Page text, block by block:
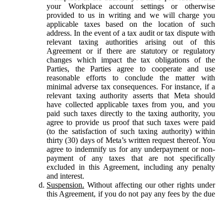
your Workplace account settings or otherwise
provided to us in writing and we will charge you
applicable taxes based on the location of such
address. In the event of a tax audit or tax dispute with
relevant taxing authorities arising out of this
Agreement or if there are statutory or regulatory
changes which impact the tax obligations of the
Parties, the Parties agree to cooperate and use
reasonable efforts to conclude the matter with
minimal adverse tax consequences. For instance, if a
relevant taxing authority asserts that Meta should
have collected applicable taxes from you, and you
paid such taxes directly to the taxing authority, you
agree to provide us proof that such taxes were paid
(to the satisfaction of such taxing authority) within
thirty (30) days of Meta’s written request thereof. You
agree to indemnify us for any underpayment or non-
payment of any taxes that are not specifically
excluded in this Agreement, including any penalty
and interest.
Suspension. Without affecting our other rights under
this Agreement, if you do not pay any fees by the due